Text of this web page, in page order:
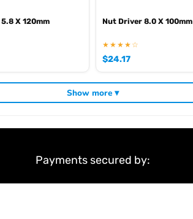
X 120mm Nut Driver 8.0 X 100mm
★★★★☆
$24.17
Show more ▾
Payments secured by: